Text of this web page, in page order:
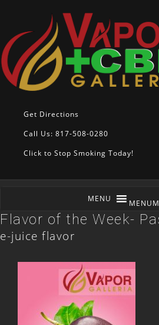
Get Directions
Call Us: 817-508-0280
Click to Stop Smoking Today!
MENU
Flavor of the Week-
e-juice flavor